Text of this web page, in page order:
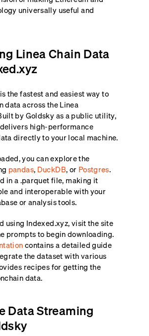
universally useful and
Linea Chain Data
the fastest and easiest way to
data across the Linea
by Goldsky as a public utility,
high-performance
directly to your local machine.
you can explore the
pandas, DuckDB, or Postgres.
in a .parquet file, making it
and interoperable with your
or analysis tools.
using Indexed.xyz, visit the site
prompts to begin downloading.
contains a detailed guide
the dataset with various
recipes for getting the
data.
Data Streaming